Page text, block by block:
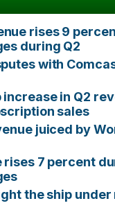
rises 9
during Q2
with
increase in Q2
sales
juiced by
7 percent
the ship under